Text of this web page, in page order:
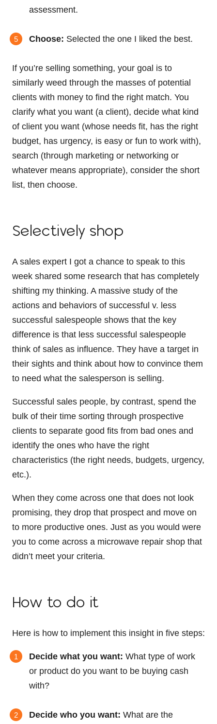
assessment.
Choose: Selected the one I liked the best.
If you’re selling something, your goal is to
similarly weed through the masses of potential
clients with money to find the right match. You
clarify what you want (a client), decide what kind
of client you want (whose needs fit, has the right
budget, has urgency, is easy or fun to work with),
search (through marketing or networking or
whatever means appropriate), consider the short
list, then choose.
Selectively shop
A sales expert I got a chance to speak to this
week shared some research that has completely
shifting my thinking. A massive study of the
actions and behaviors of successful v. less
successful salespeople shows that the key
difference is that less successful salespeople
think of sales as influence. They have a target in
their sights and think about how to convince them
to need what the salesperson is selling.
Successful sales people, by contrast, spend the
bulk of their time sorting through prospective
clients to separate good fits from bad ones and
identify the ones who have the right
characteristics (the right needs, budgets, urgency,
etc.).
When they come across one that does not look
promising, they drop that prospect and move on
to more productive ones. Just as you would were
you to come across a microwave repair shop that
didn’t meet your criteria.
How to do it
Here is how to implement this insight in five steps:
Decide what you want: What type of work
or product do you want to be buying cash
with?
Decide who you want: What are the